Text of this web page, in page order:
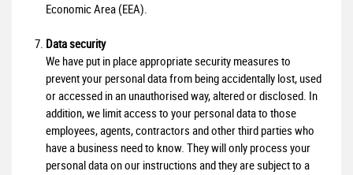
Economic Area (EEA).
Data security
We have put in place appropriate security measures to
prevent your personal data from being accidentally lost, used
or accessed in an unauthorised way, altered or disclosed. In
addition, we limit access to your personal data to those
employees, agents, contractors and other third parties who
have a business need to know. They will only process your
personal data on our instructions and they are subject to a